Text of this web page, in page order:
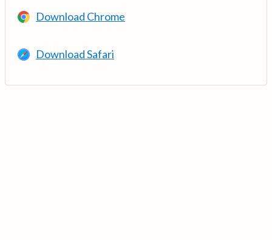
Download Chrome
Download Safari